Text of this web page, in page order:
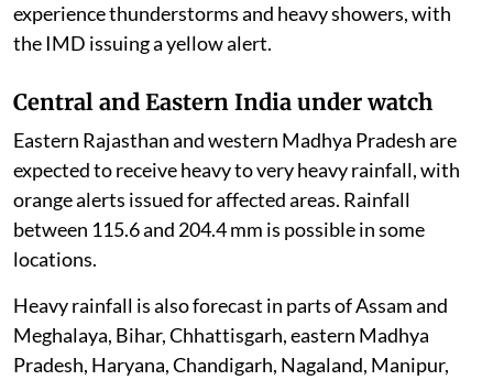
experience thunderstorms and heavy showers, with
the IMD issuing a yellow alert.
Central and Eastern India under watch
Eastern Rajasthan and western Madhya Pradesh are
expected to receive heavy to very heavy rainfall, with
orange alerts issued for affected areas. Rainfall
between 115.6 and 204.4 mm is possible in some
locations.
Heavy rainfall is also forecast in parts of Assam and
Meghalaya, Bihar, Chhattisgarh, eastern Madhya
Pradesh, Haryana, Chandigarh, Nagaland, Manipur,